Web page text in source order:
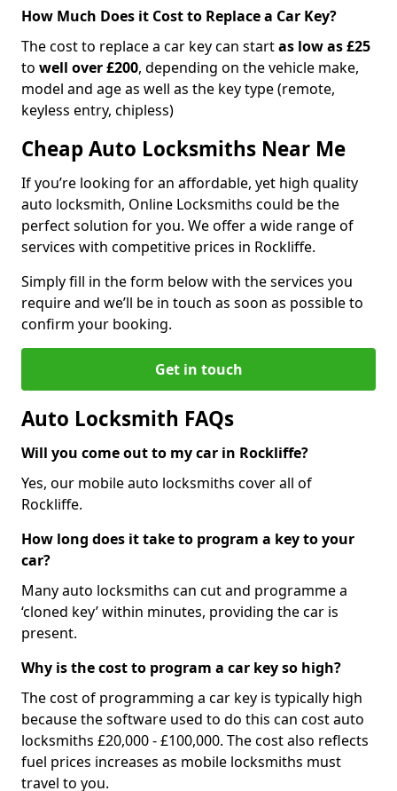
How Much Does it Cost to Replace a Car Key?
The cost to replace a car key can startas low as £25
to well over £200, depending on the vehicle make,
model and age as well as the key type (remote,
keyless entry, chipless)
Cheap Auto Locksmiths Near Me
If you’re looking for an affordable, yet high quality
auto locksmith, Online Locksmiths could be the
perfect solution for you. We offer a wide range of
services with competitive prices in Rockliffe.
Simply fill in the form below with the services you
require and we’ll be in touch as soon as possible to
confirm your booking.
Get in touch
Auto Locksmith FAQs
Will you come out to my car in Rockliffe?
Yes, our mobile auto locksmiths cover all of
Rockliffe.
How long does it take to program a key to your
car?
Many auto locksmiths can cut and programme a
‘cloned key’ within minutes, providing the car is
present.
Why is the cost to program a car key so high?
The cost of programming a car key is typically high
because the software used to do this can cost auto
locksmiths £20,000 - £100,000. The cost also reflects
fuel prices increases as mobile locksmiths must
travel to you.